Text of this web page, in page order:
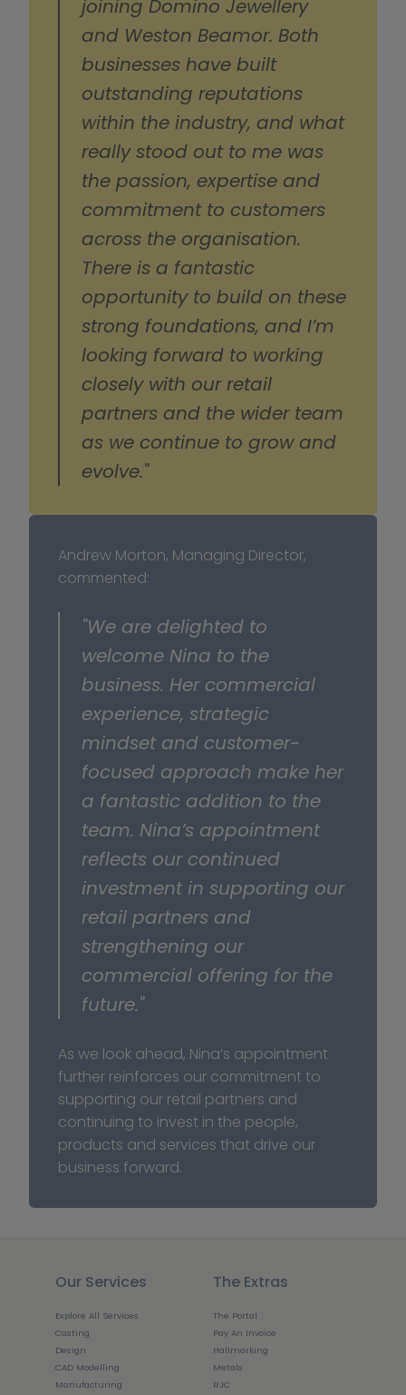
joining Domino Jewellery
and Weston Beamor. Both
businesses have built
outstanding reputations
within the industry, and what
really stood out to me was
the passion, expertise and
commitment to customers
across the organisation.
There is a fantastic
opportunity to build on these
strong foundations, and I’m
looking forward to working
closely with our retail
partners and the wider team
as we continue to grow and
evolve."
Andrew Morton, Managing Director,
commented:
"We are delighted to
welcome Nina to the
business. Her commercial
experience, strategic
mindset and customer-
focused approach make her
a fantastic addition to the
team. Nina’s appointment
reflects our continued
investment in supporting our
retail partners and
strengthening our
commercial offering for the
future."
As we look ahead, Nina’s appointment
further reinforces our commitment to
supporting our retail partners and
continuing to invest in the people,
products and services that drive our
business forward.
Our Services
Explore All Services
Casting
Design
CAD Modelling
Manufacturing
The Extras
The Portal
Pay An Invoice
Hallmarking
Metals
RJC